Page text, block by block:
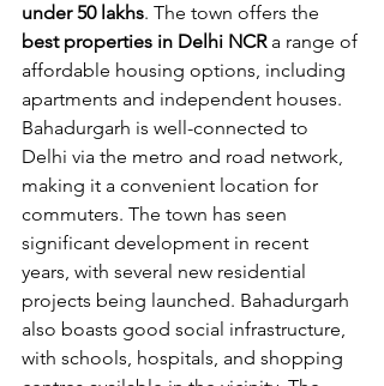
under 50 lakhs. The town offers the
best properties in Delhi NCR a range of
affordable housing options, including
apartments and independent houses.
Bahadurgarh is well-connected to
Delhi via the metro and road network,
making it a convenient location for
commuters. The town has seen
significant development in recent
years, with several new residential
projects being launched. Bahadurgarh
also boasts good social infrastructure,
with schools, hospitals, and shopping